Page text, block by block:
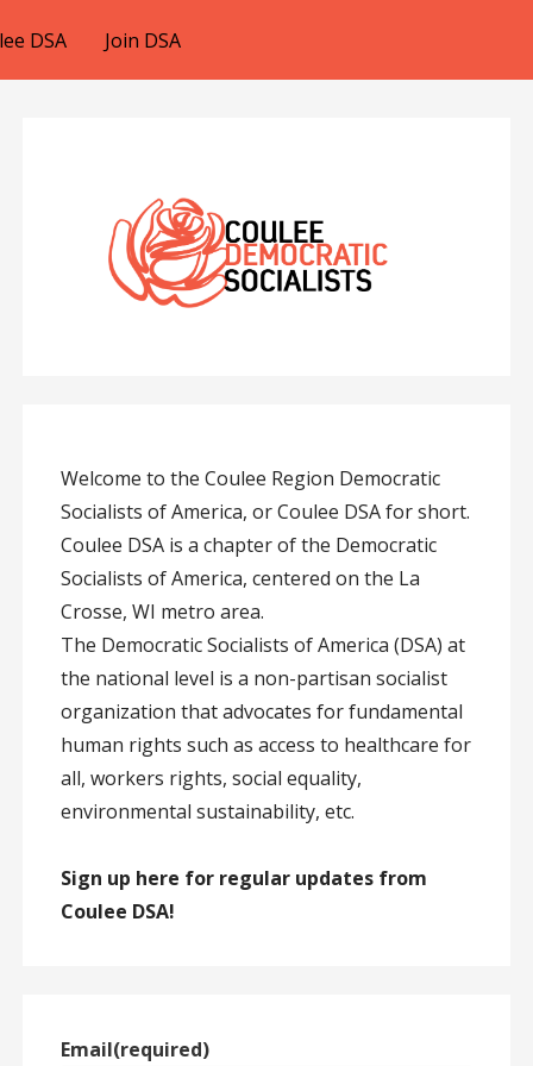
DSA Join DSA
Welcome to the Coulee Region Democratic
Socialists of America, or Coulee DSA for short.
Coulee DSA is a chapter of the Democratic
Socialists of America, centered on the La
Crosse, WI metro area.
The Democratic Socialists of America (DSA) at
the national level is a non-partisan socialist
organization that advocates for fundamental
human rights such as access to healthcare for
all, workers rights, social equality,
environmental sustainability, etc.
Sign up here for regular updates from
Coulee DSA!
Email(required)